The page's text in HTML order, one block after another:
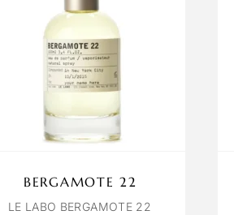
BERGAMOTE 22
LE LABO BERGAMOTE 22